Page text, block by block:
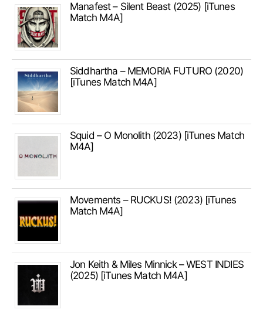
Manafest – Silent Beast (2025) [iTunes
Match M4A]
Siddhartha – MEMORIA FUTURO (2020)
[iTunes Match M4A]
Squid – O Monolith (2023) [iTunes Match
M4A]
Movements – RUCKUS! (2023) [iTunes
Match M4A]
Jon Keith & Miles Minnick – WEST INDIES
(2025) [iTunes Match M4A]